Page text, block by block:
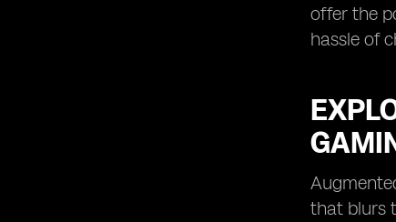
offer the
hassle of
that blurs